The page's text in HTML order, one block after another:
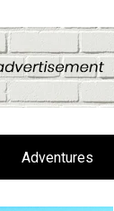
Adventures